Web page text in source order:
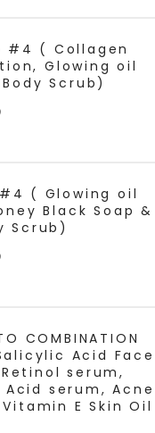
#4 ( Collagen
Glowing oil
Scrub)
( Glowing oil
Black Soap &
Scrub)
COMBINATION
Acid Face
serum,
serum, Acne
E Skin Oil